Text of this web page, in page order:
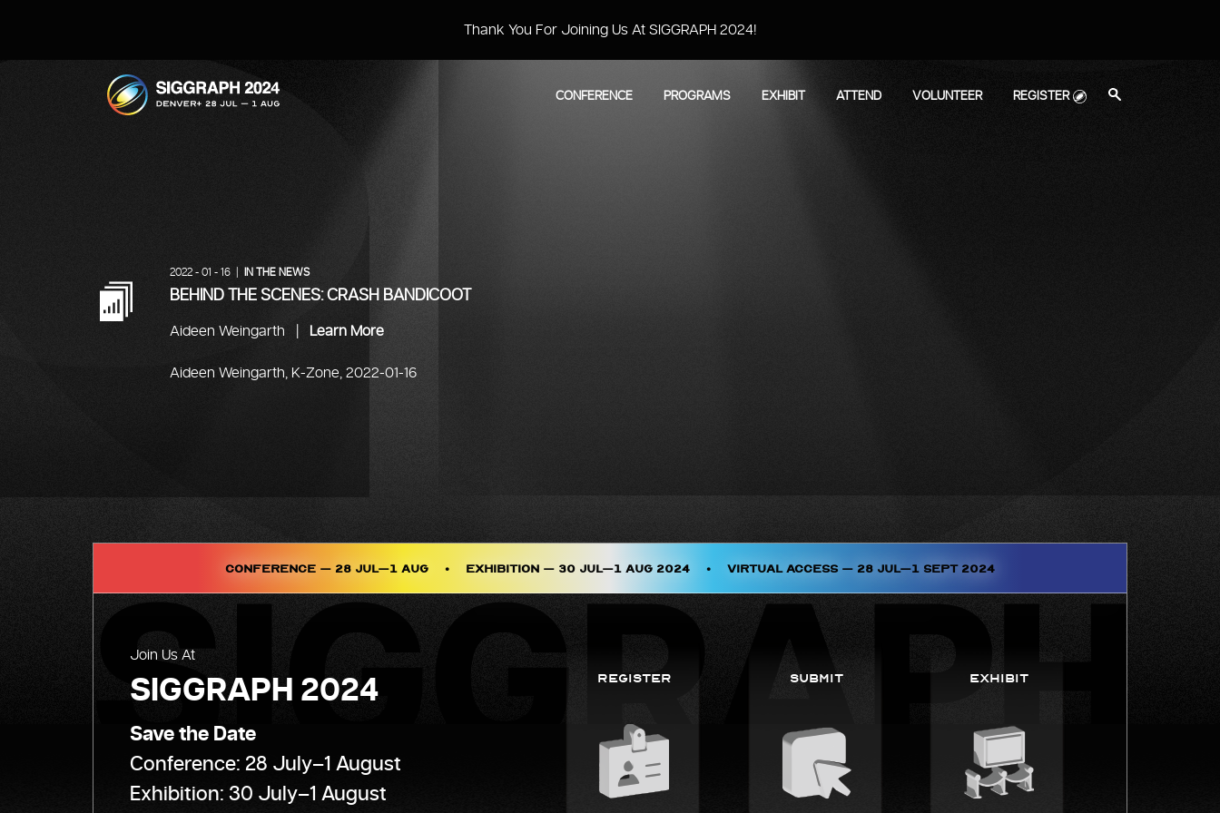
Thank You For Joining Us At SIGGRAPH 2024!
CONFERENCE PROGRAMS EXHIBIT ATTEND VOLUNTEER REGISTER
2022 - 01 - 16 | IN THE NEWS
BEHIND THE SCENES: CRASH BANDICOOT
Aideen Weingarth | Learn More
Aideen Weingarth, K-Zone, 2022-01-16
Conference – 28 Jul–1 AUG • Exhibition – 30 JUL–1 AUG 2024 • Virtual Access – 28 JUL–1 SEPT 2024
Join Us At
SIGGRAPH 2024
Save the Date
Conference: 28 July–1 August
Exhibition: 30 July–1 August
Register Submit Exhibit